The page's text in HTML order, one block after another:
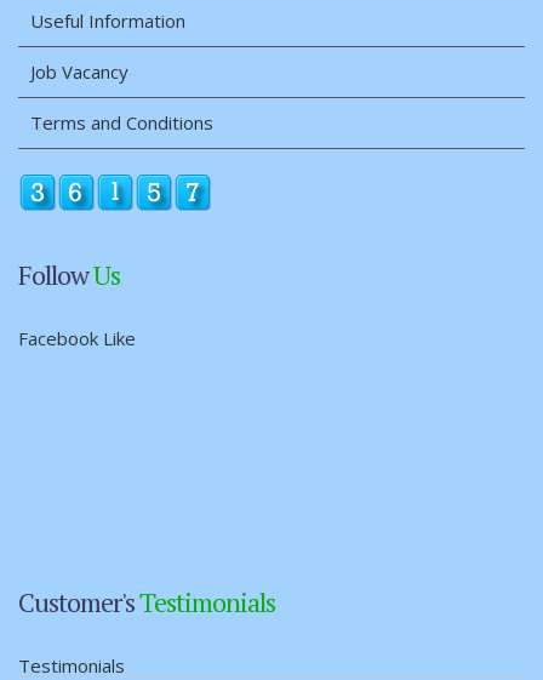
Useful Information
Job Vacancy
Terms and Conditions
FollowUs
Facebook Like
Customer'sTestimonials
Testimonials